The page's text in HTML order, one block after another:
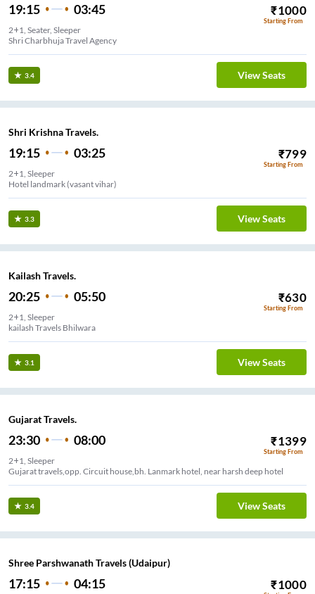
19:15 03:45 ₹1000
Starting From
2+1, Seater, Sleeper
Shri Charbhuja Travel Agency
3.4 View Seats
Shri Krishna Travels.
19:15 03:25 ₹799
Starting From
2+1, Sleeper
Hotel landmark (vasant vihar)
3.3 View Seats
Kailash Travels.
20:25 05:50 ₹630
Starting From
2+1, Sleeper
kailash Travels Bhilwara
3.1 View Seats
Gujarat Travels.
23:30 08:00 ₹1399
Starting From
2+1, Sleeper
Gujarat travels,opp. Circuit house,bh. Lanmark hotel, near harsh deep hotel
3.4 View Seats
Shree Parshwanath Travels (Udaipur)
17:15 04:15 ₹1000